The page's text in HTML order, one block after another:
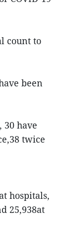
count to
been
have
twice
hospitals,
25,938at